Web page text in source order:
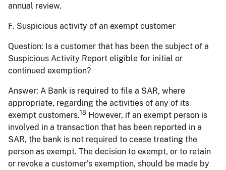
annual review.
F. Suspicious activity of an exempt customer
Question: Is a customer that has been the subject of a
Suspicious Activity Report eligible for initial or
continued exemption?
Answer: A Bank is required to file a SAR, where
appropriate, regarding the activities of any of its
exempt customers.18 However, if an exempt person is
involved in a transaction that has been reported in a
SAR, the bank is not required to cease treating the
person as exempt. The decision to exempt, or to retain
or revoke a customer’s exemption, should be made by